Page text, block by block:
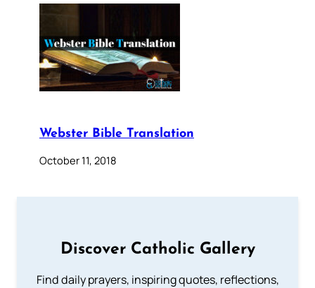
Webster Bible Translation
October 11, 2018
Discover Catholic Gallery
Find daily prayers, inspiring quotes, reflections,